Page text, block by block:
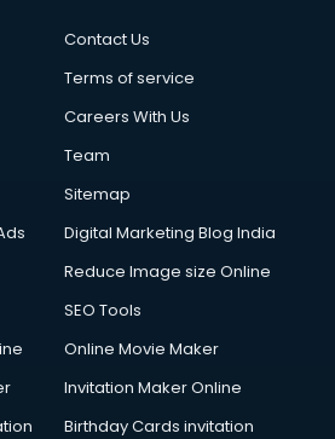
in dehradun
in dehradun
services in dehradun
services in dehradun
services in dehradun
services in dehradun
in dehradun
in dehradun
in dehradun
services in dehradun
in dehradun
Contact Us
Terms of service
Careers With Us
Team
Sitemap
Digital Marketing Blog India
Reduce Image size Online
SEO Tools
Online Movie Maker
Invitation Maker Online
Birthday Cards invitation